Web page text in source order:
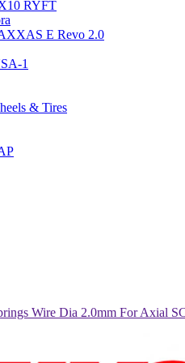
RYFT
E Revo 2.0
1
& Tires
Wire Dia 2.0mm For Axial